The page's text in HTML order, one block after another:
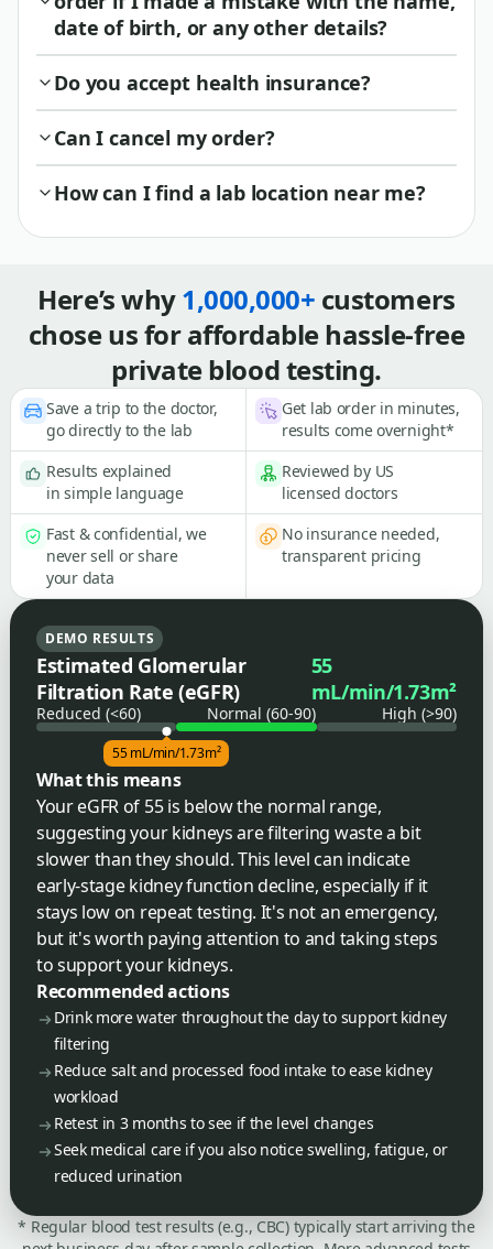
date of birth, or any other details?
Do you accept health insurance?
Can I cancel my order?
How can I find a lab location near me?
Here’s why1,000,000+ customers
chose us for affordable hassle-free
private blood testing.
Save a trip to the doctor,
go directly to the lab
Get lab order in minutes,
results come overnight*
Results explained
in simple language
Reviewed by US
licensed doctors
Fast & confidential, we
never sell or share
your data
No insurance needed,
transparent pricing
DEMO RESULTS
Estimated Glomerular
Filtration Rate (eGFR)
55
mL/min/1.73m²
Reduced (<60) Normal (60-90) High (>90)
55 mL/min/1.73m²
What this means
Your eGFR of 55 is below the normal range,
suggesting your kidneys are filtering waste a bit
slower than they should. This level can indicate
early-stage kidney function decline, especially if it
stays low on repeat testing. It's not an emergency,
but it's worth paying attention to and taking steps
to support your kidneys.
Recommended actions
Drink more water throughout the day to support kidney
filtering
Reduce salt and processed food intake to ease kidney
workload
Retest in 3 months to see if the level changes
Seek medical care if you also notice swelling, fatigue, or
reduced urination
* Regular blood test results (e.g., CBC) typically start arriving the